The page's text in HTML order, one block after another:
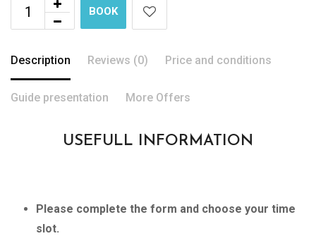
BOOK
Description Reviews (0) Price and conditions
Guide presentation More Offers
USEFULL INFORMATION
Please complete the form and choose your time
slot.